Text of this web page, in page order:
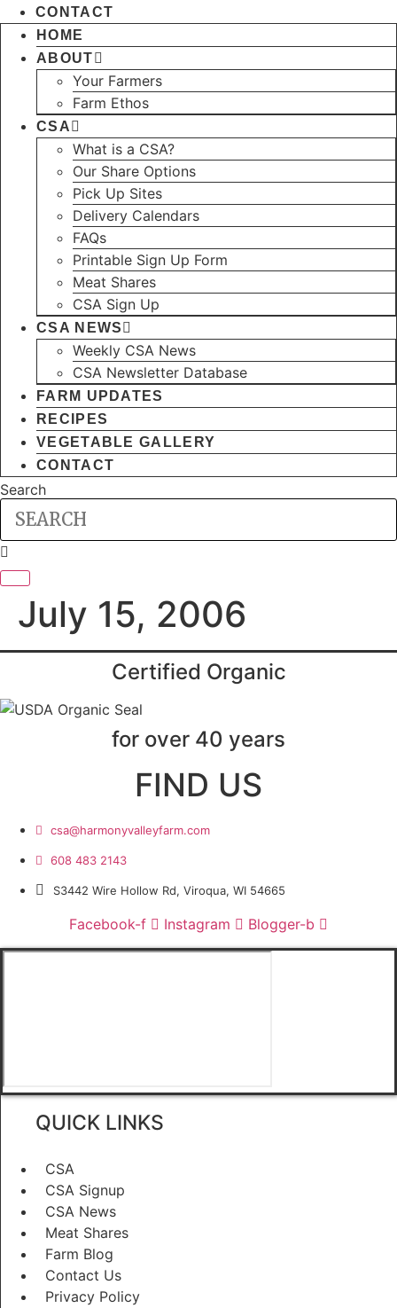
CONTACT
HOME
ABOUT
Your Farmers
Farm Ethos
CSA
What is a CSA?
Our Share Options
Pick Up Sites
Delivery Calendars
FAQs
Printable Sign Up Form
Meat Shares
CSA Sign Up
CSA NEWS
Weekly CSA News
CSA Newsletter Database
FARM UPDATES
RECIPES
VEGETABLE GALLERY
CONTACT
Search
July 15, 2006
Certified Organic
for over 40 years
FIND US
csa@harmonyvalleyfarm.com
608 483 2143
S3442 Wire Hollow Rd, Viroqua, WI 54665
Facebook-f Instagram Blogger-b
QUICK LINKS
CSA
CSA Signup
CSA News
Meat Shares
Farm Blog
Contact Us
Privacy Policy